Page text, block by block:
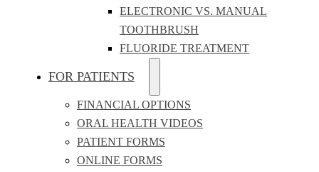
ELECTRONIC VS. MANUAL
TOOTHBRUSH
FLUORIDE TREATMENT
FOR PATIENTS
FINANCIAL OPTIONS
ORAL HEALTH VIDEOS
PATIENT FORMS
ONLINE FORMS